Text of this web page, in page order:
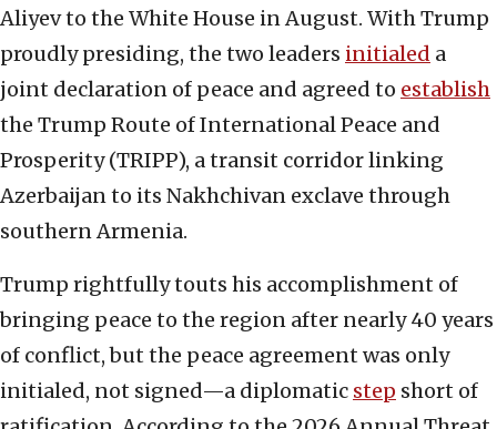
Aliyev to the White House in August. With Trump
proudly presiding, the two leaders initialed a
joint declaration of peace and agreed to establish
the Trump Route of International Peace and
Prosperity (TRIPP), a transit corridor linking
Azerbaijan to its Nakhchivan exclave through
southern Armenia.
Trump rightfully touts his accomplishment of
bringing peace to the region after nearly 40 years
of conflict, but the peace agreement was only
initialed, not signed—a diplomatic step short of